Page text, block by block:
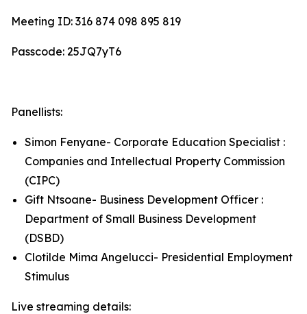
Meeting ID: 316 874 098 895 819
Passcode: 25JQ7yT6
Panellists:
Simon Fenyane- Corporate Education Specialist :
Companies and Intellectual Property Commission
(CIPC)
Gift Ntsoane- Business Development Officer :
Department of Small Business Development
(DSBD)
Clotilde Mima Angelucci- Presidential Employment
Stimulus
Live streaming details: